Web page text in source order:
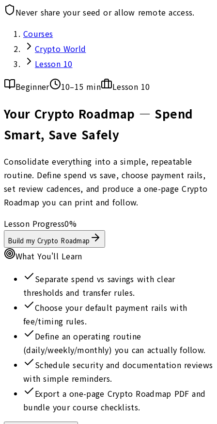
Never share your seed or allow remote access.
Courses
Crypto World
Lesson 10
Beginner
10–15 min Lesson 10
Your Crypto Roadmap — Spend
Smart, Save Safely
Consolidate everything into a simple, repeatable
routine. Define spend vs save, choose payment rails,
set review cadences, and produce a one-page Crypto
Roadmap you can print and follow.
Lesson Progress0%
Build my Crypto Roadmap
What You'll Learn
Separate spend vs savings with clear
thresholds and transfer rules.
Choose your default payment rails with
fee/timing rules.
Define an operating routine
(daily/weekly/monthly) you can actually follow.
Schedule security and documentation reviews
with simple reminders.
Export a one-page Crypto Roadmap PDF and
bundle your course checklists.